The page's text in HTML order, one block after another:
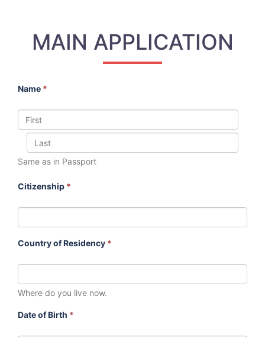
MAIN APPLICATION
Name *
Same as in Passport
Citizenship *
Country of Residency *
Where do you live now.
Date of Birth *